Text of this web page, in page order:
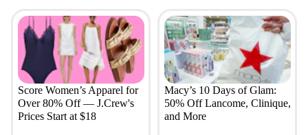
Score Women’s Apparel for
Over 80% Off — J.Crew's
Prices Start at $18
Macy’s 10 Days of Glam:
50% Off Lancome, Clinique,
and More